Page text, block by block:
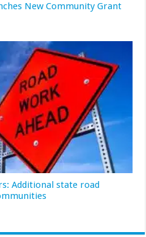
New Community Grant
Additional state road